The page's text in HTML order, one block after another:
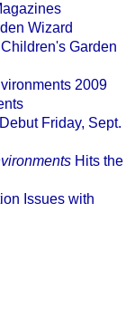
Wizard
Garden
2009
Friday, Sept.
Hits the
Issues with